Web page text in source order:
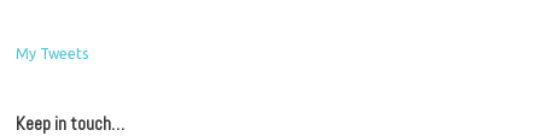
My Tweets
Keep in touch…